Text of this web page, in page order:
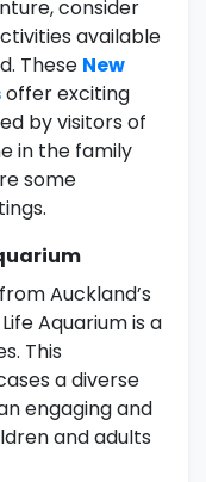
consider
available
These New
offer exciting
by visitors of
in the family
some
Auckland’s
Aquarium is a
This
a diverse
engaging and
and adults